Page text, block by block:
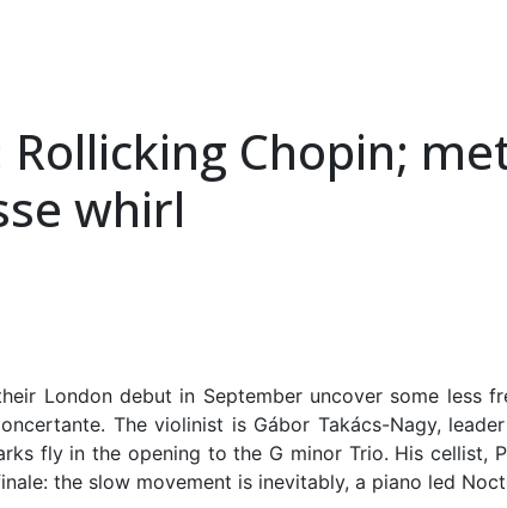
Rollicking Chopin;
whirl
London debut in September uncover some less
The violinist is Gábor Takács-Nagy,
fly in the opening to the G minor Trio. His cellist,
the slow movement is inevitably, a piano led